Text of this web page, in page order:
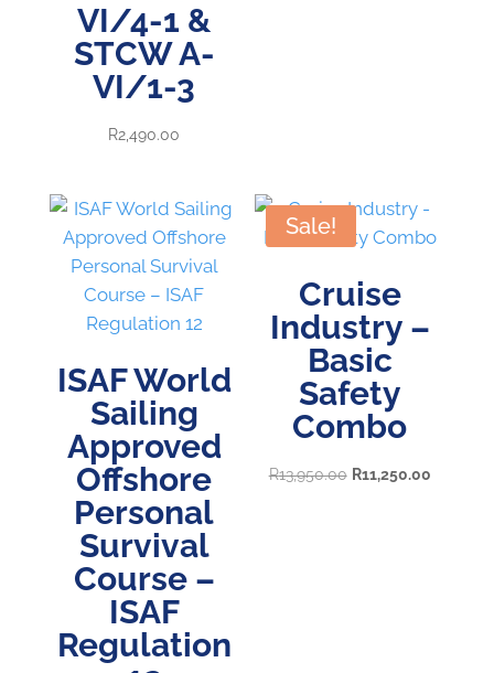
VI/4-1 &
STCW A-
VI/1-3
R2,490.00
ISAF World
Sailing
Approved
Offshore
Personal
Survival
Course –
ISAF
Regulation
Sale!
Cruise
Industry –
Basic
Safety
Combo
R13,950.00 Original
R11,250.00Current